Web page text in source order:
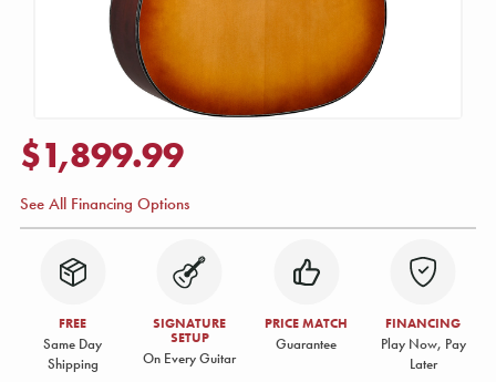
$1,899.99
See All Financing Options
FREE
Same Day
Shipping
SIGNATURE
SETUP
On Every Guitar
PRICE MATCH
Guarantee
FINANCING
Play Now, Pay
Later